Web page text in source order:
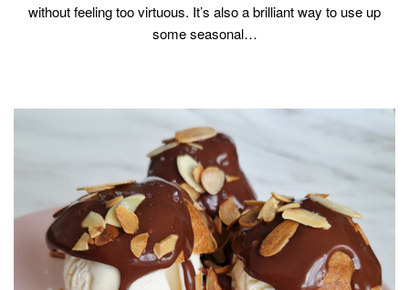
without feeling too virtuous. It’s also a brilliant way to use up
some seasonal…